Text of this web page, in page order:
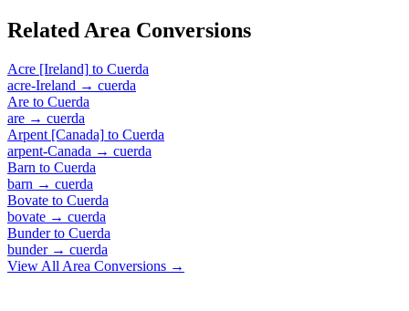
Related Area Conversions
Acre [Ireland] to Cuerda
acre-Ireland → cuerda
Are to Cuerda
are → cuerda
Arpent [Canada] to Cuerda
arpent-Canada → cuerda
Barn to Cuerda
barn → cuerda
Bovate to Cuerda
bovate → cuerda
Bunderto Cuerda
bunder→ cuerda
View All Area Conversions →